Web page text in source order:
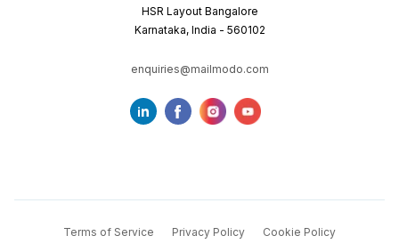
HSR Layout Bangalore
Karnataka, India - 560102
enquiries@mailmodo.com
Terms of Service Privacy Policy Cookie Policy